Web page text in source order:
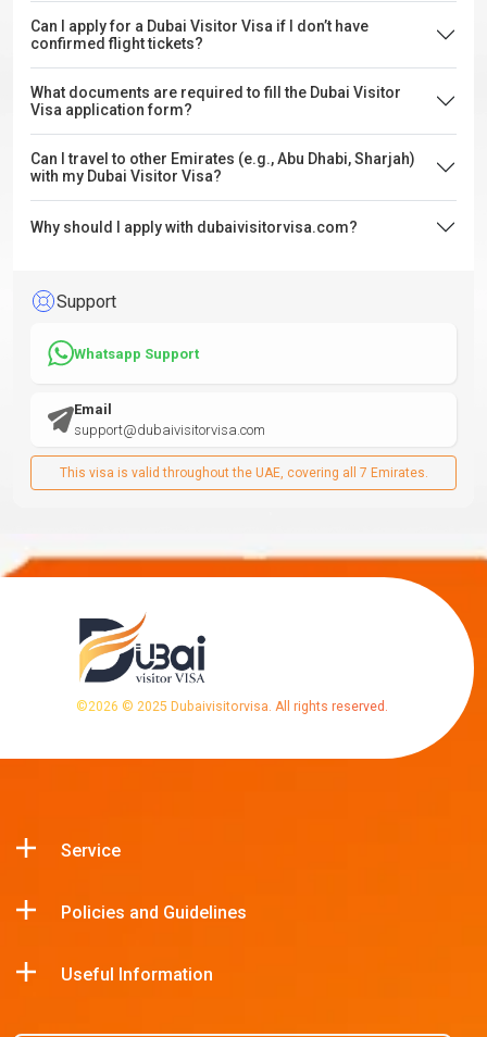
Can I apply for a Dubai Visitor Visa if I don’t have
confirmed flight tickets?
What documents are required to fill the Dubai Visitor
Visa application form?
Can I travel to other Emirates (e.g., Abu Dhabi, Sharjah)
with my Dubai Visitor Visa?
Why should I apply with dubaivisitorvisa.com?
Support
Whatsapp Support
Email
support@dubaivisitorvisa.com
This visa is valid throughout the UAE, covering all 7 Emirates.
©2026 © 2025 Dubaivisitorvisa. All rights reserved.
Service
Policies and Guidelines
Useful Information